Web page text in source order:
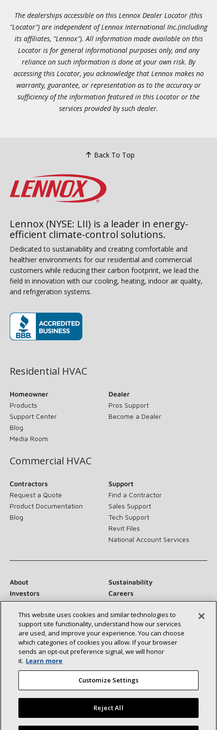
The dealerships accessible on this Lennox Dealer Locator (this
"Locator") are independent of Lennox International Inc.(including
its affiliates, "Lennox"). All information made available on this
Locator is for general informational purposes only, and any
reliance on such information is done at your own risk. By
accessing this Locator, you acknowledge that Lennox makes no
warranty, guarantee, or representation as to the accuracy or
sufficiency of the information featured in this Locator or the
services provided by such dealer.
Back To Top
Lennox (NYSE: LII) is a leader in energy-
efficient climate-control solutions.
Dedicated to sustainability and creating comfortable and
healthier environments for our residential and commercial
customers while reducing their carbon footprint, we lead the
field in innovation with our cooling, heating, indoor air quality,
and refrigeration systems.
Residential HVAC
Homeowner
Products
Support Center
Blog
Media Room
Dealer
Pros Support
Become a Dealer
Commercial HVAC
Contractors
Request a Quote
Product Documentation
Blog
Support
Find a Contractor
Sales Support
Tech Support
Revit Files
National Account Services
About
Sustainability
Investors
Careers
Suppliers
Contact Us
Newsroom
Connect With Us:
©2026 Lennox International Inc. Site Map
This website uses cookies and similar technologies to
support site functionality, understand how our services
are used, and improve your experience. You can choose
which categories of cookies you allow. If your browser
sends an opt‑out preference signal, we will honor
it. Learn more
Customize Settings
Reject All